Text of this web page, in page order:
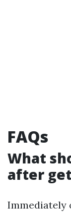
FAQs
What
after
Immediately